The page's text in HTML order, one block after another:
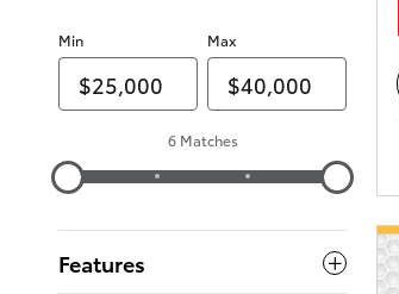
Min Max
6 Matches
Features